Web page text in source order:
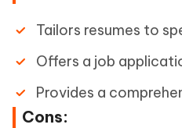
Tailors resumes to
Offers a job
Provides a
Cons: